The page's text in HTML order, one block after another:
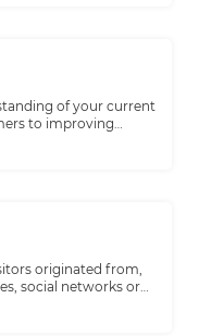
of your current
to improving
originated from,
social networks or